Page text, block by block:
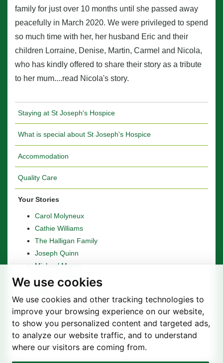
We use cookies
We use cookies and other tracking technologies to
improve your browsing experience on our website,
to show you personalized content and targeted ads,
to analyze our website traffic, and to understand
where our visitors are coming from.
family for just over 10 months until she passed away
peacefully in March 2020. We were privileged to spend
so much time with her, her husband Eric and their
children Lorraine, Denise, Martin, Carmel and Nicola,
who has kindly offered to share their story as a tribute
to her mum....read Nicola's story.
Staying at St Joseph's Hospice
What is special about St Joseph's Hospice
Accommodation
Quality Care
Your Stories
Carol Molyneux
Cathie Williams
The Halligan Family
Joseph Quinn
Michael Moore
Stanley Whitaker
The Woods Family